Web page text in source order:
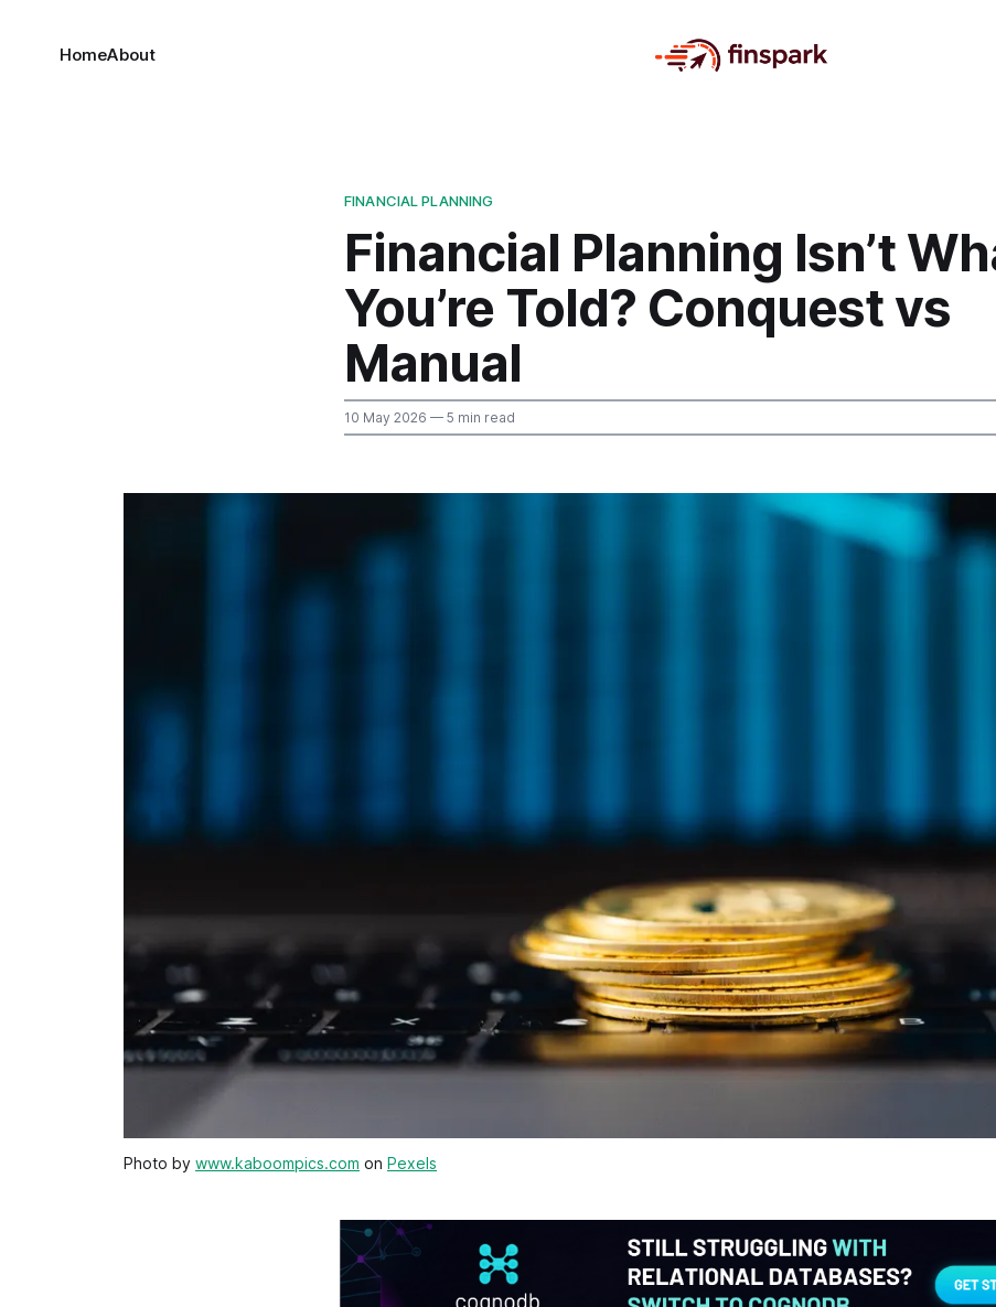
HomeAbout
FINANCIAL PLANNING
Financial Planning Isn’t
You’re Told? Conquest vs
Manual
10 May 2026 — 5 min read
Photo by www.kaboompics.com on Pexels